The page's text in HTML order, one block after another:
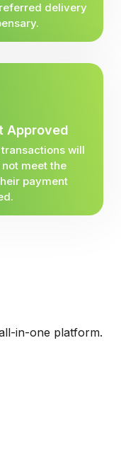
delivery
Approved
will
meet the
payment
in-one platform.